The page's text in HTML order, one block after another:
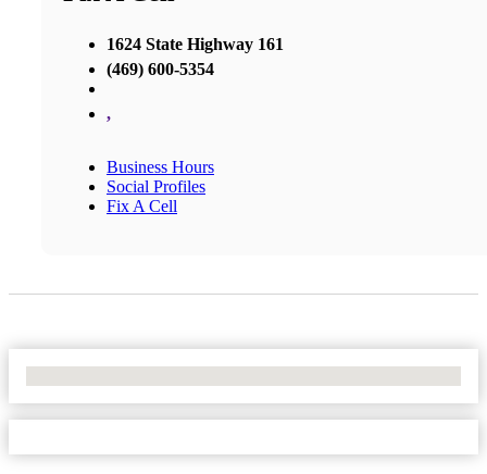
1624 State Highway 161
(469) 600-5354
,
Business Hours
Social Profiles
Fix A Cell